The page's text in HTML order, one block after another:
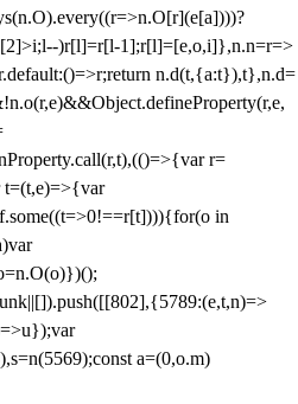
)r[l]=r[l-1];r[l]=[e,o,i]},n.n=r=>
n.d(t,{a:t}),t},n.d=
r=
in
a=(0,o.m)